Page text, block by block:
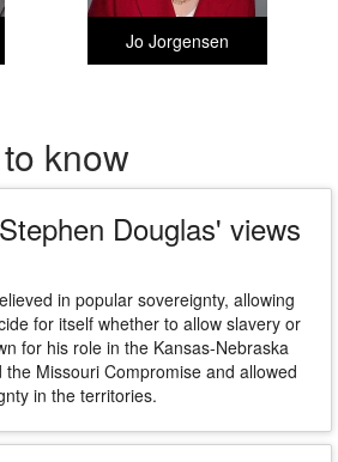
Jo Jorgensen
know
Douglas' views
in popular sovereignty, allowing
for itself whether to allow slavery or
for his role in the Kansas-Nebraska
Missouri Compromise and allowed
in the territories.